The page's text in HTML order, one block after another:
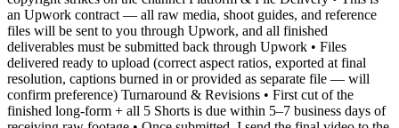
an Upwork contract — all raw media, shoot guides, and reference
files will be sent to you through Upwork, and all finished
deliverables must be submitted back through Upwork • Files
delivered ready to upload (correct aspect ratios, exported at final
resolution, captions burned in or provided as separate file — will
confirm preference) Turnaround & Revisions • First cut of the
finished long-form + all 5 Shorts is due within 5–7 business days of